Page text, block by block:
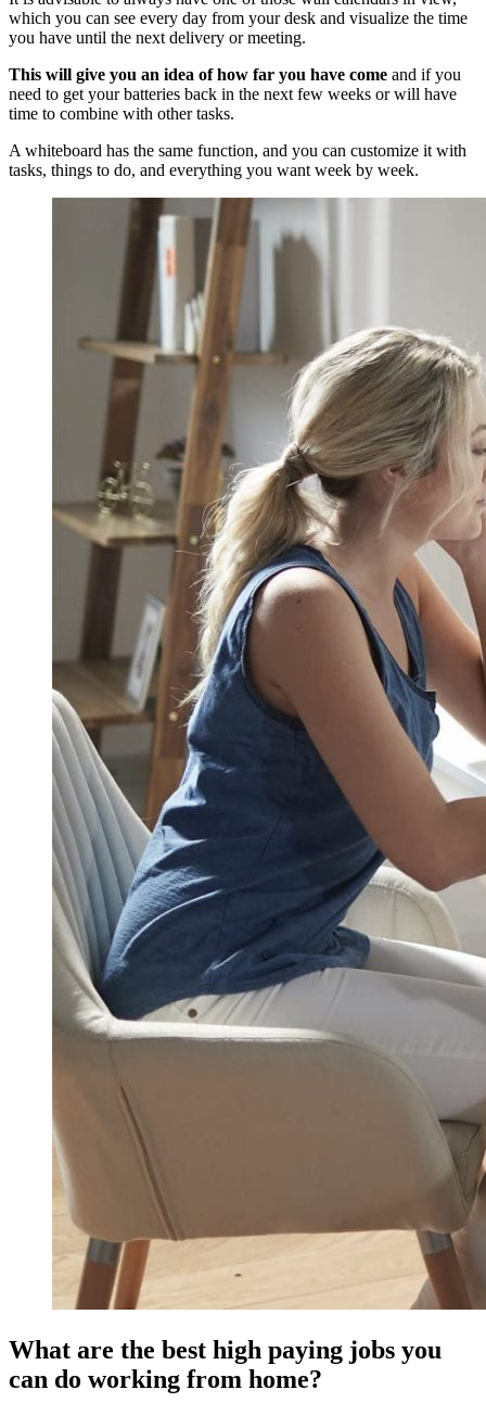
which you can see every day from your desk and visualize the time
you have until the next delivery or meeting.
This will give you an idea of how far you have come and if you
need to get your batteries back in the next few weeks or will have
time to combine with other tasks.
A whiteboard has the same function, and you can customize it with
tasks, things to do, and everything you want week by week.
What are the best high paying jobs you
can do working from home?